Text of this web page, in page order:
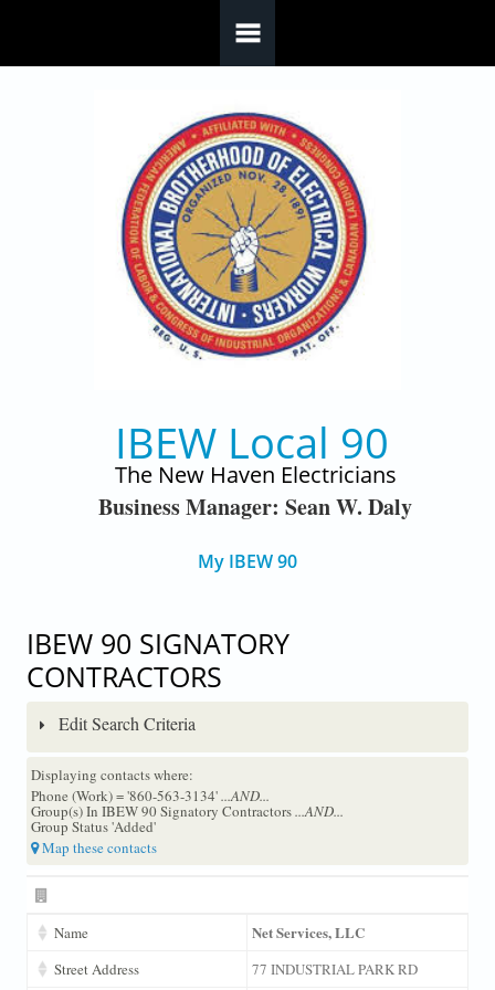
IBEW Local 90
The New Haven Electricians
Business Manager: Sean W. Daly
My IBEW 90
IBEW 90 SIGNATORY
CONTRACTORS
Edit Search Criteria
Displaying contacts where:
Phone (Work) = '860-563-3134'...AND...
Group(s) In IBEW 90 Signatory Contractors...AND...
Group Status 'Added'
Map these contacts
Name Net Services, LLC
Street Address 77 INDUSTRIAL PARK RD